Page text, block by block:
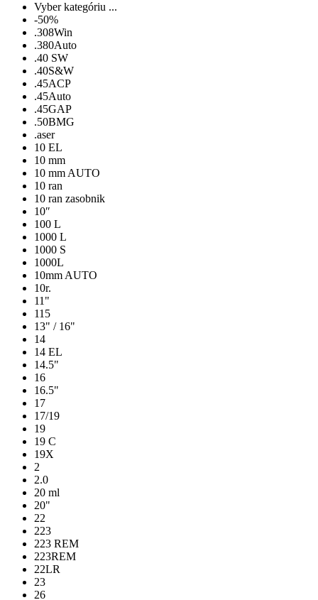
Vyber kategóriu ...
-50%
.308Win
.380Auto
.40 SW
.40S&W
.45ACP
.45Auto
.45GAP
.50BMG
.aser
10 EL
10 mm
10 mm AUTO
10 ran
10 ran zasobnik
10″
100 L
1000 L
1000 S
1000L
10mm AUTO
10r.
11"
115
13" / 16"
14
14 EL
14.5"
16
16.5"
17
17/19
19
19 C
19X
2
2.0
20 ml
20"
22
223
223 REM
223REM
22LR
23
26